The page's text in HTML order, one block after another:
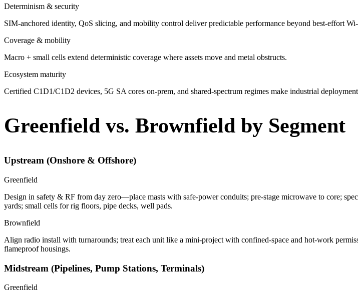
Determinism & security
SIM-anchored identity, QoS slicing, and mobility control deliver predictable performance beyond best-effort
Coverage & mobility
Macro + small cells extend deterministic coverage where assets move and metal obstructs.
Ecosystem maturity
Certified C1D1/C1D2 devices, 5G SA cores on-prem, and shared-spectrum regimes make industrial
Greenfield vs. Brownfield by Segment
Upstream (Onshore & Offshore)
Greenfield
Design in safety & RF from day zero—place masts with safe-power conduits; pre-stage microwave to core;
yards; small cells for rig floors, pipe decks, well pads.
Brownfield
Align radio install with turnarounds; treat each unit like a mini-project with confined-space and hot-work
flameproof housings.
Midstream (Pipelines, Pump Stations, Terminals)
Greenfield